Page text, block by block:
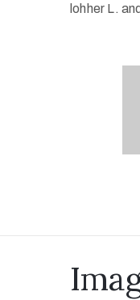
lohher L.